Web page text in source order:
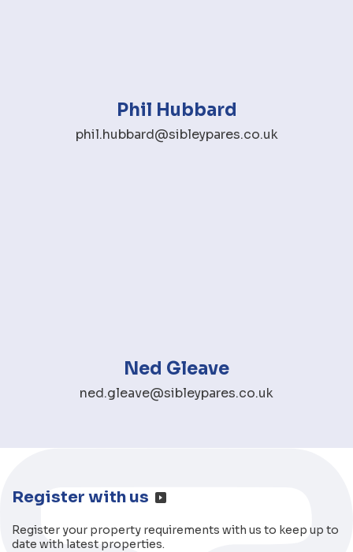
Phil Hubbard
phil.hubbard@sibleypares.co.uk
Ned Gleave
ned.gleave@sibleypares.co.uk
Register with us
Register your property requirements with us to keep up to
date with latest properties.